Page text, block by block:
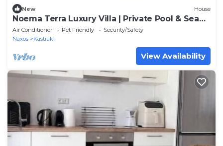
New House
Noema Terra Luxury Villa | Private Pool & Sea
View
Air Conditioner Pet Friendly
Security/Safety
Naxos
Kastraki
View Availability